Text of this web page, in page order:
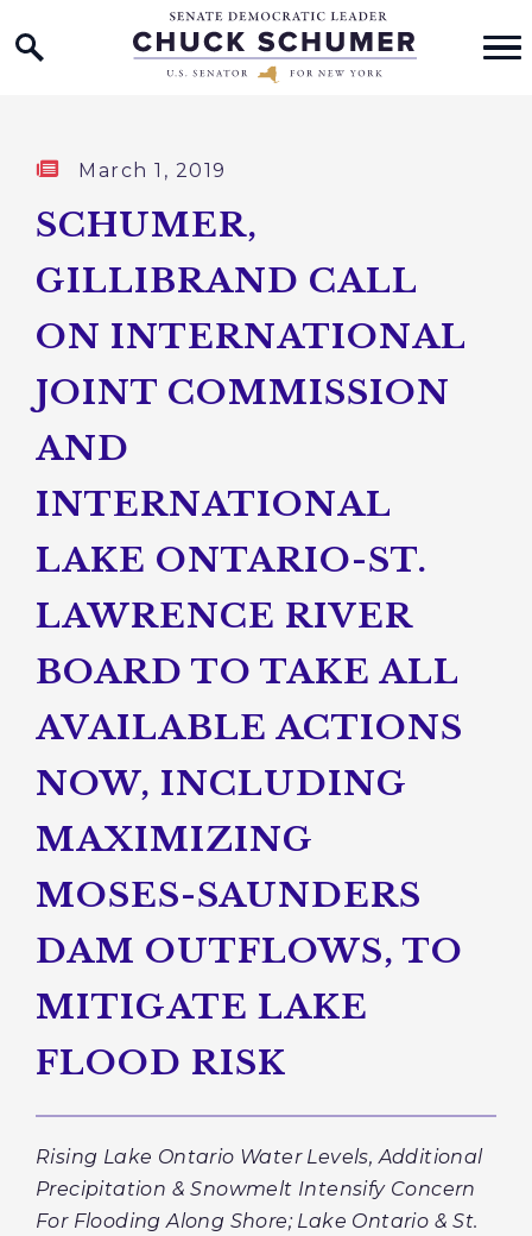
Skip to content
Home Logo Link
Published:
March 1, 2019
SCHUMER,
GILLIBRAND CALL
ON INTERNATIONAL
JOINT COMMISSION
AND
INTERNATIONAL
LAKE ONTARIO-ST.
LAWRENCE RIVER
BOARD TO TAKE ALL
AVAILABLE ACTIONS
NOW, INCLUDING
MAXIMIZING
MOSES-SAUNDERS
DAM OUTFLOWS, TO
MITIGATE LAKE
FLOOD RISK
Rising Lake Ontario Water Levels, Additional
Precipitation & Snowmelt Intensify Concern
For Flooding Along Shore; Lake Ontario & St.